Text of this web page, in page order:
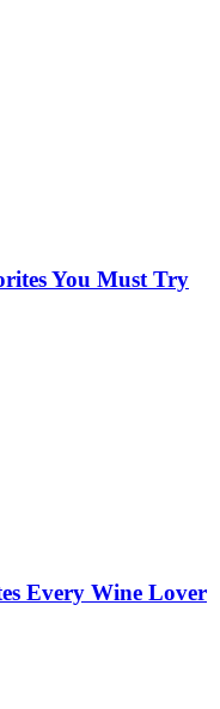
You Must Try
Every Wine Lover